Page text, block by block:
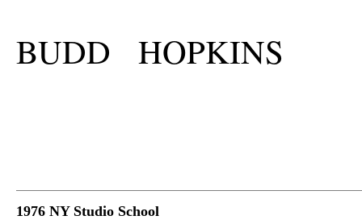
BUDD HOPKINS
1976 NY Studio School